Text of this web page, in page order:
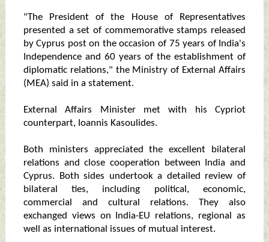
"The President of the House of Representatives
presented a set of commemorative stamps released
by Cyprus post on the occasion of 75 years of India's
Independence and 60 years of the establishment of
diplomatic relations," the Ministry of External Affairs
(MEA) said in a statement.
External Affairs Minister met with his Cypriot
counterpart, Ioannis Kasoulides.
Both ministers appreciated the excellent bilateral
relations and close cooperation between India and
Cyprus. Both sides undertook a detailed review of
bilateral ties, including political, economic,
commercial and cultural relations. They also
exchanged views on India-EU relations, regional as
well as international issues of mutual interest.